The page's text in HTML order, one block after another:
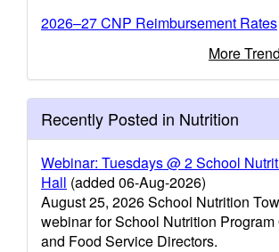
2026–27 CNP Reimbursement Rates
More
Recently Posted in Nutrition
Webinar: Tuesdays @ 2 School
Hall (added 06-Aug-2026)
August 25, 2026 School Nutrition
webinar for School Nutrition Program
and Food Service Directors.